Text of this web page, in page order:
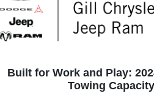
Built for Work and Play:
Towing Capacity